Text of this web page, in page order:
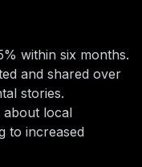
within six months.
and shared over
stories.
about local
to increased